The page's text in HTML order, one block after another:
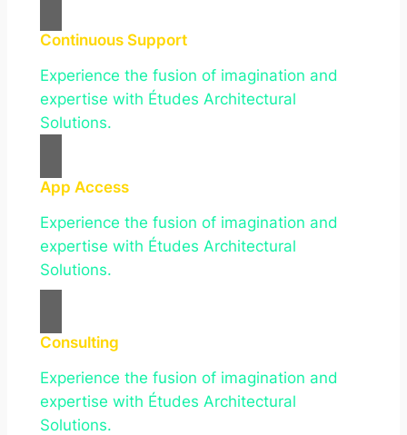
Continuous Support
Experience the fusion of imagination and
expertise with Études Architectural
Solutions.
App Access
Experience the fusion of imagination and
expertise with Études Architectural
Solutions.
Consulting
Experience the fusion of imagination and
expertise with Études Architectural
Solutions.